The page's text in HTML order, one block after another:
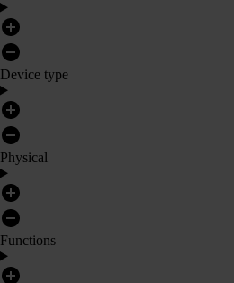
Device type
Physical
Functions